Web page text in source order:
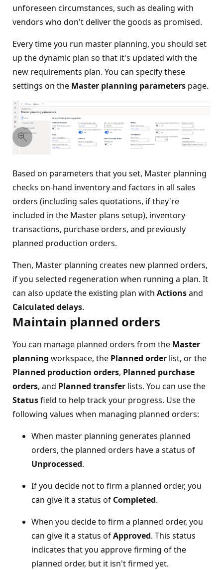
unforeseen circumstances, such as dealing with
vendors who don't deliver the goods as promised.
Every time you run master planning, you should set
up the dynamic plan so that it's updated with the
new requirements plan. You can specify these
settings on the Master planning parameters page.
Based on parameters that you set, Master planning
checks on-hand inventory and factors in all sales
orders (including sales quotations, if they're
included in the Master plans setup), inventory
transactions, purchase orders, and previously
planned production orders.
Then, Master planning creates new planned orders,
if you selected regeneration when running a plan. It
can also update the existing plan with Actionsand
Calculated delays.
Maintain planned orders
You can manage planned orders from the Master
planning workspace, the Planned order list, or the
Planned production orders, Planned purchase
orders, and Planned transfer lists. You can use the
Statusfield to help track your progress. Use the
following values when managing planned orders:
When master planning generates planned
orders, the planned orders have a status of
Unprocessed.
If you decide not to firm a planned order, you
can give it a status of Completed.
When you decide to firm a planned order, you
can give it a status ofApproved. This status
indicates that you approve firming of the
planned order, but it isn't firmed yet.